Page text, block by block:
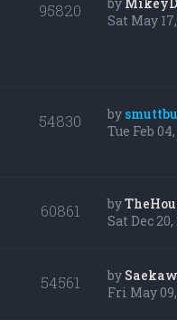
95820
Sat May
54830 by
Tue Feb
60861 by
Sat Dec
54561 by
Fri May